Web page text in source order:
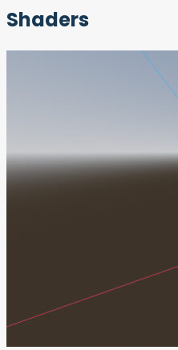
Shaders